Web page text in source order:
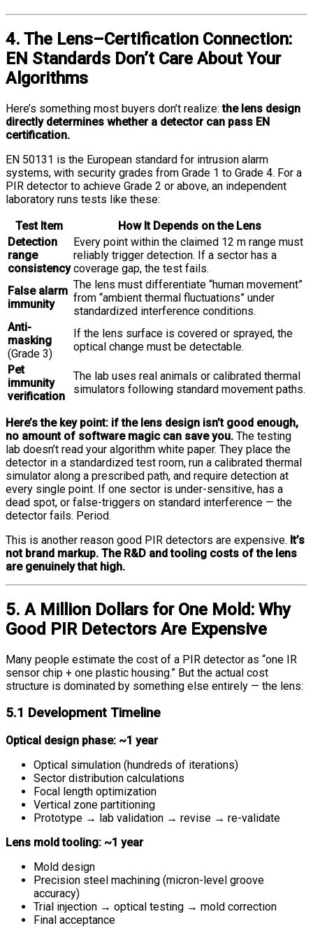
4. The Lens–Certification Connection:
EN Standards Don’t Care About Your
Algorithms
Here’s something most buyers don’t realize:the lens design
directly determines whether a detector can pass EN
certification.
EN 50131 is the European standard for intrusion alarm
systems, with security grades from Grade 1 to Grade 4. For a
PIR detector to achieve Grade 2 or above, an independent
laboratory runs tests like these:
Test Item
How It Depends on the Lens
Detection
range
consistency
Every point within the claimed 12 m range must
reliably trigger detection. If a sector has a
coverage gap, the test fails.
False alarm
immunity
The lens must differentiate “human movement”
from “ambient thermal fluctuations” under
standardized interference conditions.
Anti-
masking
(Grade 3)
If the lens surface is covered or sprayed, the
optical change must be detectable.
Pet
immunity
verification
The lab uses real animals or calibrated thermal
simulators following standard movement paths.
Here’s the key point: if the lens design isn’t good enough,
no amount of software magic can save you. The testing
lab doesn’t read your algorithm white paper. They place the
detector in a standardized test room, run a calibrated thermal
simulator along a prescribed path, and require detection at
every single point. If one sector is under-sensitive, has a
dead spot, or false-triggers on standard interference — the
detector fails. Period.
This is another reason good PIR detectors are expensive. It’s
not brand markup. The R&D and tooling costs of the lens
are genuinely that high.
5. A Million Dollars for One Mold: Why
Good PIR Detectors Are Expensive
Many people estimate the cost of a PIR detector as “one IR
sensor chip + one plastic housing.” But the actual cost
structure is dominated by something else entirely — the lens:
5.1 Development Timeline
Optical design phase: ~1 year
Optical simulation (hundreds of iterations)
Sector distribution calculations
Focal length optimization
Vertical zone partitioning
Prototype → lab validation → revise → re-validate
Lens mold tooling: ~1 year
Mold design
Precision steel machining (micron-level groove
accuracy)
Trial injection → optical testing → mold correction
Final acceptance